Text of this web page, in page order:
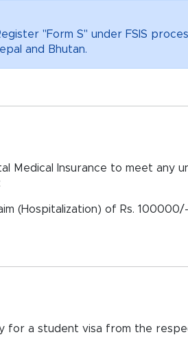
"Form S" under FSIS
and Bhutan.
Medical Insurance to meet any
(Hospitalization) of Rs.
a student visa from the